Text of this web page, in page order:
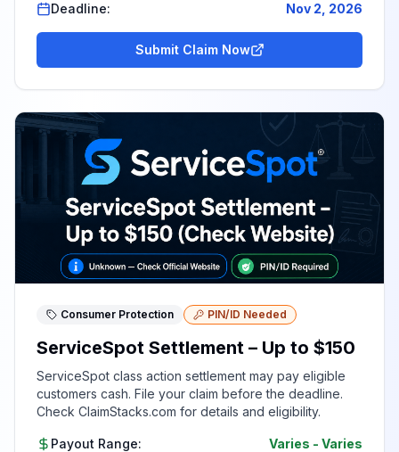
Deadline:
Nov 2, 2026
Submit Claim Now
Consumer Protection PIN/ID Needed
ServiceSpot Settlement – Up to $150
ServiceSpot class action settlement may pay eligible
customers cash. File your claim before the deadline.
Check ClaimStacks.com for details and eligibility.
Payout Range: Varies - Varies